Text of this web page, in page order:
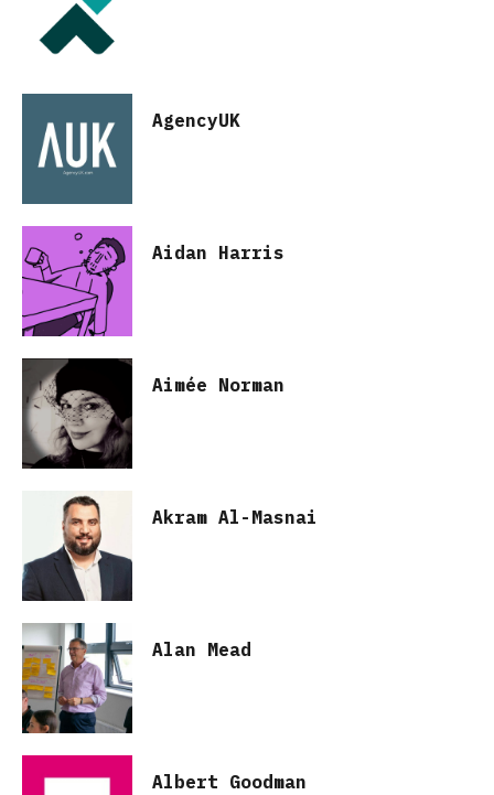
AgencyUK
Aidan Harris
Aimée Norman
Akram Al-Masnai
Alan Mead
Albert Goodman